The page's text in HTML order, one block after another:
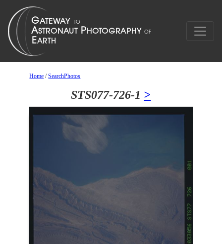
Home /SearchPhotos
STS077-726-1 >